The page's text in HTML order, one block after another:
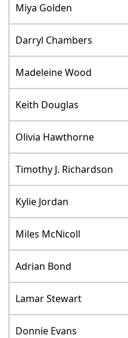
Miya Golden
Darryl Chambers
Madeleine Wood
Keith Douglas
Olivia Hawthorne
Timothy J. Richardson
Kylie Jordan
Miles McNicoll
Adrian Bond
Lamar Stewart
Donnie Evans